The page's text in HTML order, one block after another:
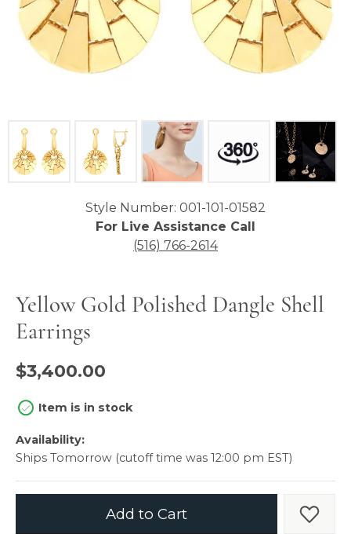
Style Number: 001-101-01582
For Live Assistance Call
(516) 766-2614
Yellow Gold Polished Dangle Shell
Earrings
$3,400.00
Item is in stock
Availability:
Ships Tomorrow (cutoff time was 12:00 pm EST)
Add to Cart Add